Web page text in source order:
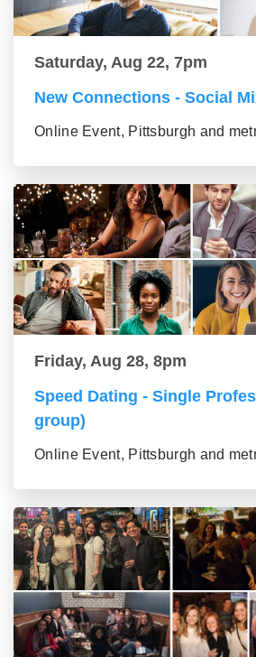
Saturday, Aug 22, 7pm
New Connections - Social
Online Event, Pittsburgh and
Friday, Aug 28, 8pm
Speed Dating - Single
group)
Online Event, Pittsburgh and